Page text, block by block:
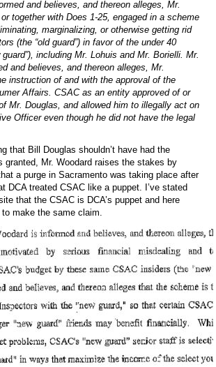
and believes, and thereon alleges, Mr.
together with Does 1-25, engaged in a scheme
marginalizing, or otherwise getting rid
(the “old guard”) in favor of the under 40
including Mr. Lohuis and Mr. Borielli. Mr.
and believes, and thereon alleges, Mr.
instruction of and with the approval of the
Affairs. CSAC as an entity approved of or
Mr. Douglas, and allowed him to illegally act on
Officer even though he did not have the legal
that Bill Douglas shouldn’t have had the
granted, Mr. Woodard raises the stakes by
a purge in Sacramento was taking place after
DCA treated CSAC like a puppet. I’ve stated
that the CSAC is DCA’s puppet and here
make the same claim.